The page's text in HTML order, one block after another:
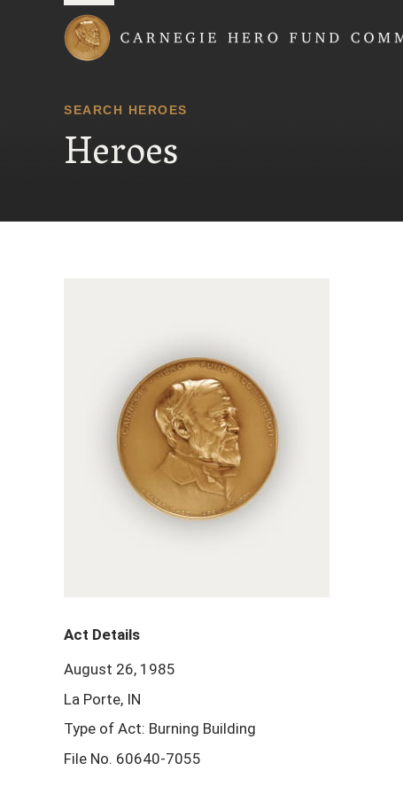
SEARCH HEROES
Heroes
Act Details
August 26, 1985
La Porte, IN
Type of Act: Burning Building
File No. 60640-7055